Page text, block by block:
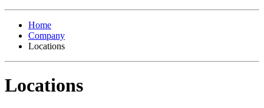
Home
Company
Locations
Locations